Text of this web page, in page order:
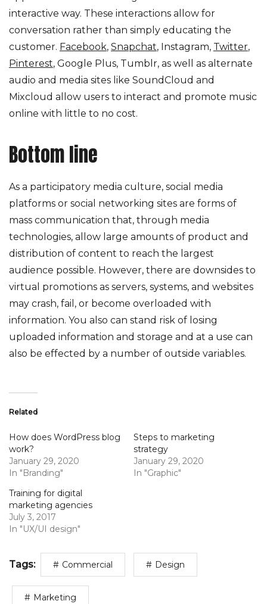
interactive way. These interactions allow for
conversation rather than simply educating the
customer. Facebook, Snapchat, Instagram, Twitter,
Pinterest, Google Plus, Tumblr, as well as alternate
audio and media sites like SoundCloud and
Mixcloud allow users to interact and promote music
online with little to no cost.
Bottom line
As a participatory media culture, social media
platforms or social networking sites are forms of
mass communication that, through media
technologies, allow large amounts of product and
distribution of content to reach the largest
audience possible. However, there are downsides to
virtual promotions as servers, systems, and websites
may crash, fail, or become overloaded with
information. You also can stand risk of losing
uploaded information and storage and at a use can
also be effected by a number of outside variables.
Related
How does WordPress blog
work?
January 29, 2020
In "Branding"
Steps to marketing
strategy
January 29, 2020
In "Graphic"
Training for digital
marketing agencies
July 3, 2017
In "UX/UI design"
Tags: Commercial Design
Marketing